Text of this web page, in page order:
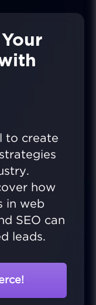
to create
how
in web
SEO can
leads.